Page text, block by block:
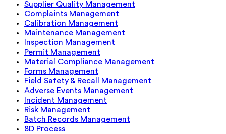
Supplier Quality Management
Complaints Management
Calibration Management
Maintenance Management
Inspection Management
Permit Management
Material Compliance Management
Forms Management
Field Safety & Recall Management
Adverse Events Management
Incident Management
Risk Management
Batch Records Management
8D Process